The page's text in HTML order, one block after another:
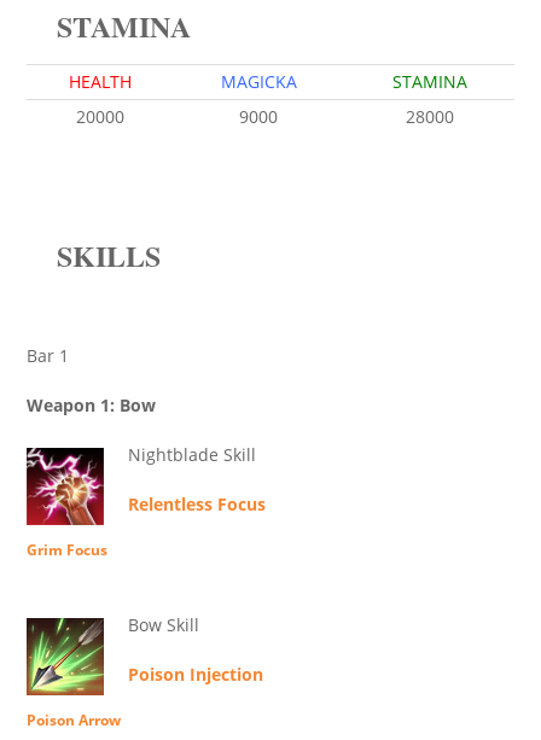
STAMINA
HEALTH MAGICKA
STAMINA
20000
9000 28000
SKILLS
Bar 1
Weapon 1: Bow
Nightblade Skill
Relentless Focus
Grim Focus
Bow Skill
Poison Injection
Poison Arrow